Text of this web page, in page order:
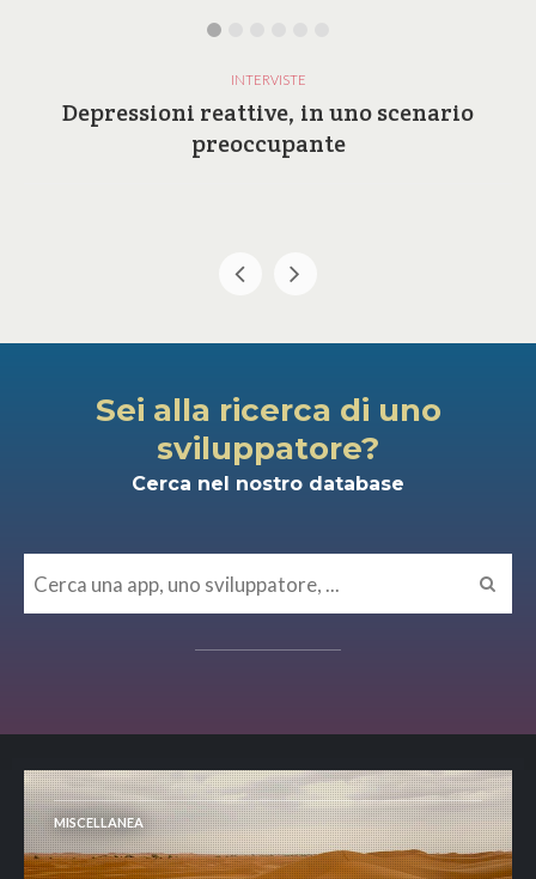
INTERVISTE
Depressioni reattive, in uno scenario
preoccupante
Sei alla ricerca di uno
sviluppatore?
Cerca nel nostro database
MISCELLANEA